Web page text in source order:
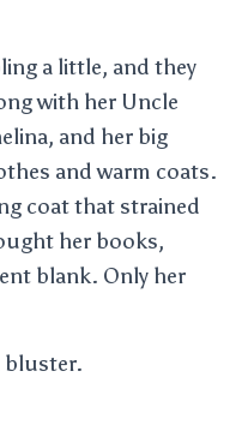
a little, and they
with her Uncle
and her big
and warm coats.
coat that strained
her books,
blank. Only her
bluster.